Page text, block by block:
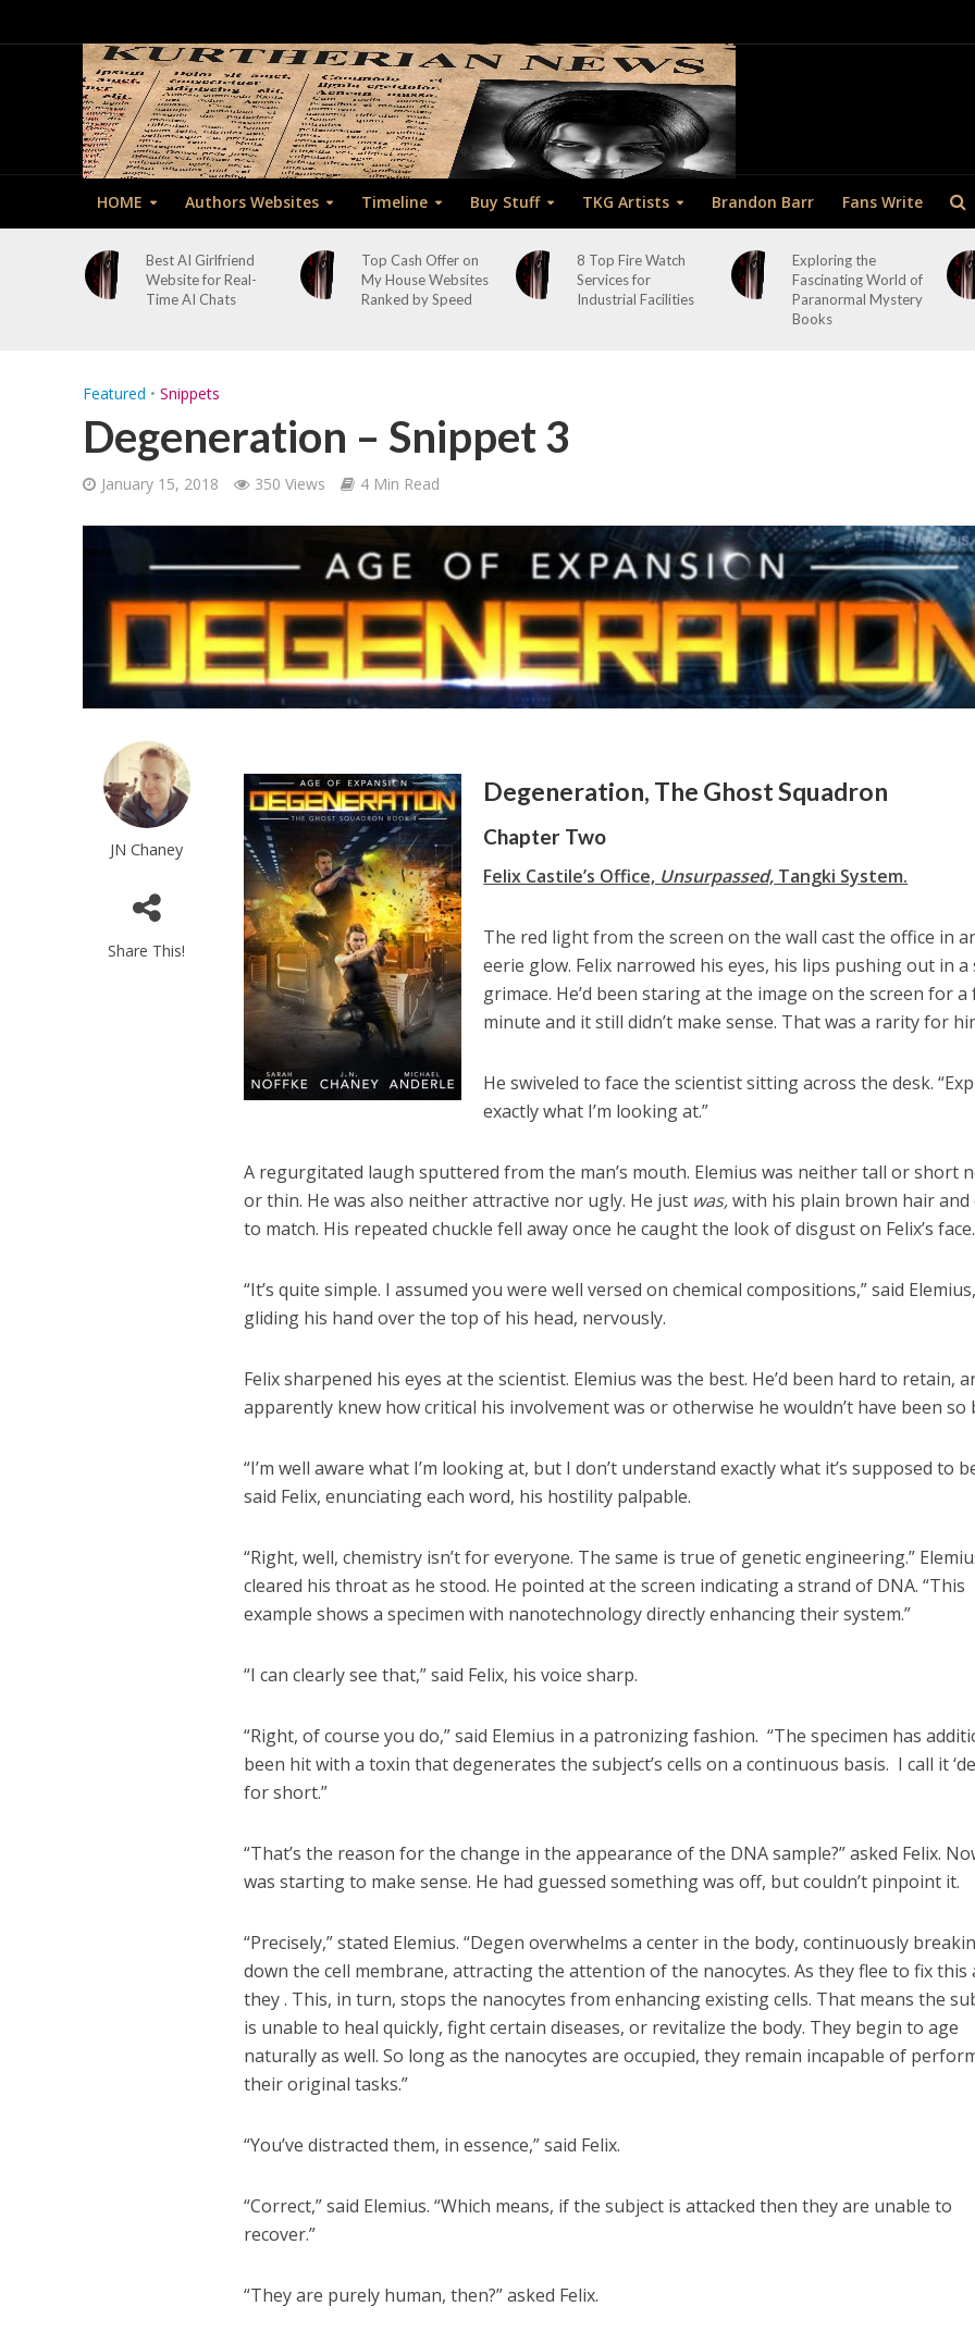
HOME Authors Websites Timeline Buy Stuff TKG Artists Brandon Barr Fans Write
Best AI Girlfriend
Website for Real-
Time AI Chats
Top Cash Offer on
My House Websites
Ranked by Speed
8 Top Fire Watch
Services for
Industrial Facilities
Exploring the
Fascinating World of
Paranormal Mystery
Books
Featured • Snippets
Degeneration – Snippet 3
January 15, 2018 350 Views 4 Min Read
JN Chaney
Share This!
Degeneration, The Ghost Squadron
Chapter Two
Felix Castile’s Office, Unsurpassed, Tangki System.
The red light from the screen on the wall cast the office in
eerie glow. Felix narrowed his eyes, his lips pushing out in
grimace. He’d been staring at the image on the screen for a
minute and it still didn’t make sense. That was a rarity for
He swiveled to face the scientist sitting across the desk.
exactly what I’m looking at.”
A regurgitated laugh sputtered from the man’s mouth. Elemius was neither tall or short
or thin. He was also neither attractive nor ugly. He just was,with his plain brown hair and
to match. His repeated chuckle fell away once he caught the look of disgust on Felix’s face.
“It’s quite simple. I assumed you were well versed on chemical compositions,” said Elemius,
gliding his hand over the top of his head, nervously.
Felix sharpened his eyes at the scientist. Elemius was the best. He’d been hard to retain,
apparently knew how critical his involvement was or otherwise he wouldn’t have been so
“I’m well aware what I’m looking at, but I don’t understand exactly what it’s supposed to
said Felix, enunciating each word, his hostility palpable.
“Right, well, chemistry isn’t for everyone. The same is true of genetic engineering.”
cleared his throat as he stood. He pointed at the screen indicating a strand of DNA. “This
example shows a specimen with nanotechnology directly enhancing their system.”
“I can clearly see that,” said Felix, his voice sharp.
“Right, of course you do,” said Elemius in a patronizing fashion. “The specimen has
been hit with a toxin that degenerates the subject’s cells on a continuous basis. I call it
for short.”
“That’s the reason for the change in the appearance of the DNA sample?” asked Felix.
was starting to make sense. He had guessed something was off, but couldn’t pinpoint it.
“Precisely,” stated Elemius. “Degen overwhelms a center in the body, continuously
down the cell membrane, attracting the attention of the nanocytes. As they flee to fix this
they . This, in turn, stops the nanocytes from enhancing existing cells. That means the
is unable to heal quickly, fight certain diseases, or revitalize the body. They begin to age
naturally as well. So long as the nanocytes are occupied, they remain incapable of
their original tasks.”
“You’ve distracted them, in essence,” said Felix.
“Correct,” said Elemius. “Which means, if the subject is attacked then they are unable to
recover.”
“They are purely human, then?” asked Felix.